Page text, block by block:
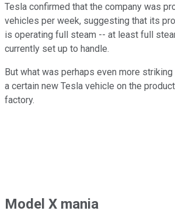
Tesla confirmed that the company was
vehicles per week, suggesting that its
is operating full steam -- at least full
currently set up to handle.
But what was perhaps even more
a certain new Tesla vehicle on the
factory.
Model X mania